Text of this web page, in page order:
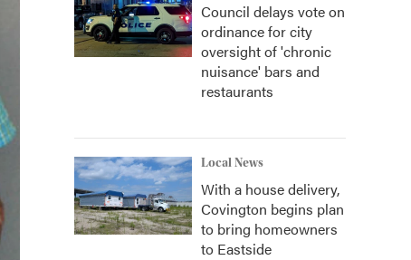
Council delays vote on
ordinance for city
oversight of 'chronic
nuisance' bars and
restaurants
Local News
With a house delivery,
Covington begins plan
to bring homeowners
to Eastside